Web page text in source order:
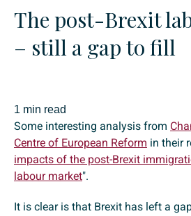
The post-Brexit
– still a gap to fill
1 min read
Some interesting analysis from
Centre of European Reform in their
impacts of the post-Brexit
labour market".
It is clear is that Brexit has left a